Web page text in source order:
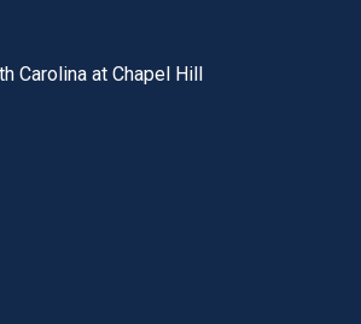
Carolina at Chapel Hill